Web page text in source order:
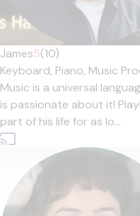
James5(10)
Keyboard, Piano, Music
Music is a universal
is passionate about it!
part of his life for as lo...